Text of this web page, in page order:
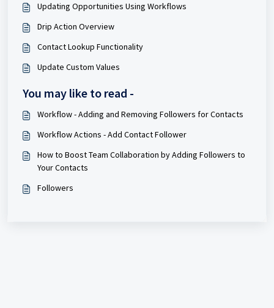
Updating Opportunities Using Workflows
Drip Action Overview
Contact Lookup Functionality
Update Custom Values
You may like to read -
Workflow - Adding and Removing Followers for Contacts
Workflow Actions - Add Contact Follower
How to Boost Team Collaboration by Adding Followers to
Your Contacts
Followers